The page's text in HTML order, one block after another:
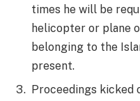
times he will be
helicopter or plane
belonging to the
present.
Proceedings kicked